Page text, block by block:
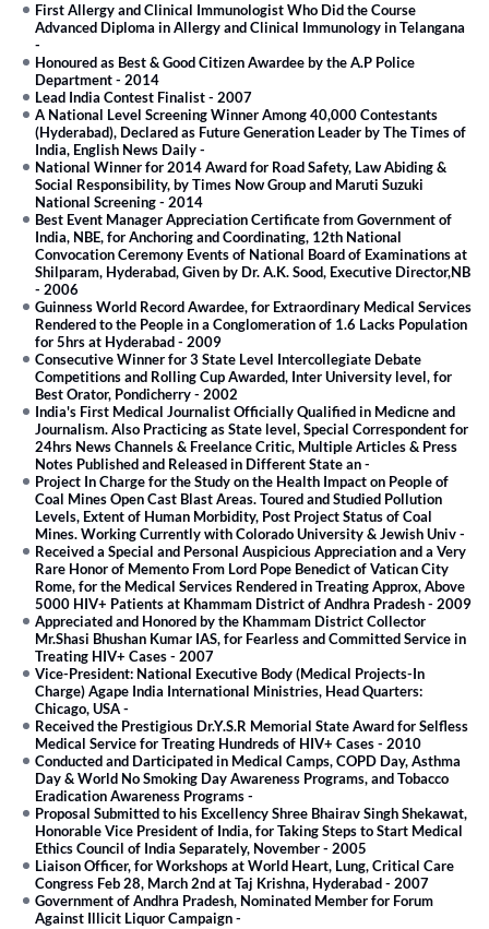
First Allergy and Clinical Immunologist Who Did the Course
Advanced Diploma in Allergy and Clinical Immunology in Telangana
-
Honoured as Best & Good Citizen Awardee by the A.P Police
Department- 2014
Lead India Contest Finalist- 2007
A National Level Screening Winner Among 40,000 Contestants
(Hyderabad), Declared as Future Generation Leader by The Times of
India, English News Daily-
National Winner for 2014 Award for Road Safety, Law Abiding &
Social Responsibility, by Times Now Group and Maruti Suzuki
National Screening- 2014
Best Event Manager Appreciation Certificate from Government of
India, NBE, for Anchoring and Coordinating, 12th National
Convocation Ceremony Events of National Board of Examinations at
Shilparam, Hyderabad, Given by Dr. A.K. Sood, Executive Director,NB
- 2006
Guinness World Record Awardee, for Extraordinary Medical Services
Rendered to the People in a Conglomeration of 1.6 Lacks Population
for 5hrs at Hyderabad- 2009
Consecutive Winner for 3 State Level Intercollegiate Debate
Competitions and Rolling Cup Awarded, Inter University level, for
Best Orator, Pondicherry- 2002
India's First Medical Journalist Officially Qualified in Medicne and
Journalism. Also Practicing as State level, Special Correspondent for
24hrs News Channels & Freelance Critic, Multiple Articles & Press
Notes Published and Released in Different State an-
Project In Charge for the Study on the Health Impact on People of
Coal Mines Open Cast Blast Areas. Toured and Studied Pollution
Levels, Extent of Human Morbidity, Post Project Status of Coal
Mines. Working Currently with Colorado University & Jewish Univ-
Received a Special and Personal Auspicious Appreciation and a Very
Rare Honor of Memento From Lord Pope Benedict of Vatican City
Rome, for the Medical Services Rendered in Treating Approx, Above
5000 HIV+ Patients at Khammam District of Andhra Pradesh- 2009
Appreciated and Honored by the Khammam District Collector
Mr.Shasi Bhushan Kumar IAS, for Fearless and Committed Service in
Treating HIV+ Cases- 2007
Vice-President: National Executive Body (Medical Projects-In
Charge) Agape India International Ministries, Head Quarters:
Chicago, USA-
Received the Prestigious Dr.Y.S.R Memorial State Award for Selfless
Medical Service for Treating Hundreds of HIV+ Cases- 2010
Conducted and Darticipated in Medical Camps, COPD Day, Asthma
Day & World No Smoking Day Awareness Programs, and Tobacco
Eradication Awareness Programs-
Proposal Submitted to his Excellency Shree Bhairav Singh Shekawat,
Honorable Vice President of India, for Taking Steps to Start Medical
Ethics Council of India Separately, November- 2005
Liaison Officer, for Workshops at World Heart, Lung, Critical Care
Congress Feb 28, March 2nd at Taj Krishna, Hyderabad- 2007
Government of Andhra Pradesh, Nominated Member for Forum
Against Illicit Liquor Campaign-